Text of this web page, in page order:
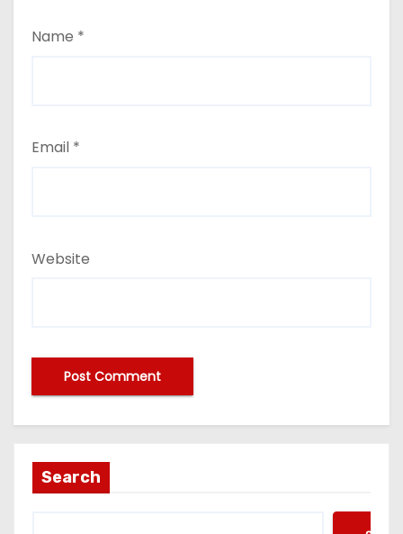
Name *
Email *
Website
e
r
Search